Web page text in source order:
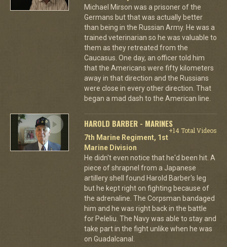
Michael Mirson was a prisoner of the
Germans but that was actually better
than being in the Russian Army. He was a
trained veterinarian so he was valuable to
them as they retreated from the
Caucasus. One day, an officer told him
that the Americans were fifty kilometers
away in that direction and the Russians
were close in every other direction. That
began a mad dash to the American line.
HAROLD BARBER - MARINES
+14 Total Videos
7th Marine Regiment, 1st
Marine Division
He didn't even notice that he'd been hit. A
piece of shrapnel from a Japanese
artillery shell found Harold Barber's leg
but he kept right on fighting because of
the adrenaline. The Corpsman bandaged
him and he was right back in the battle
for Peleliu. The Navy was able to stay and
take part in the fight unlike when he was
on Guadalcanal.